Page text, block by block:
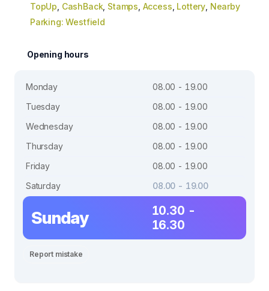
TopUp CashBack, Stamps Access Lottery Nearby
Parking: Westfield
Opening hours
Monday
08.00 - 19.00
Tuesday
08.00 - 19.00
Wednesday
08.00 - 19.00
Thursday
08.00 - 19.00
Friday
08.00 - 19.00
Saturday
08.00 - 19.00
Sunday
10.30 -
16.30
Report mistake